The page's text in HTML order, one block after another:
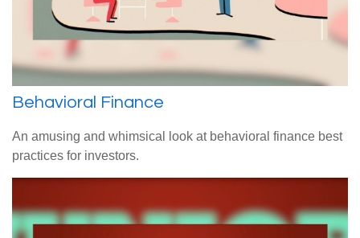
Behavioral Finance
An amusing and whimsical look at behavioral finance best
practices for investors.